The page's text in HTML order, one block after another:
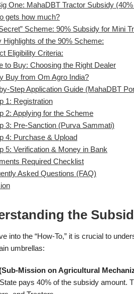
One: MahaDBT Tractor Subsidy
gets how much?
Scheme: 90% Subsidy for Mini
Highlights of the 90% Scheme:
Eligibility Criteria:
to Buy: Choosing the Right Dealer
Buy from Om Agro India?
Step Application Guide (MahaDBT
1: Registration
2: Applying for the Scheme
3: Pre-Sanction (Purva Sammati)
4: Purchase & Upload
5: Verification & Money in Bank
Required Checklist
Asked Questions (FAQ)
the
into the “How-To,” it is crucial to
umbrellas:
Mission on Agricultural
pays 40% of the subsidy amount.